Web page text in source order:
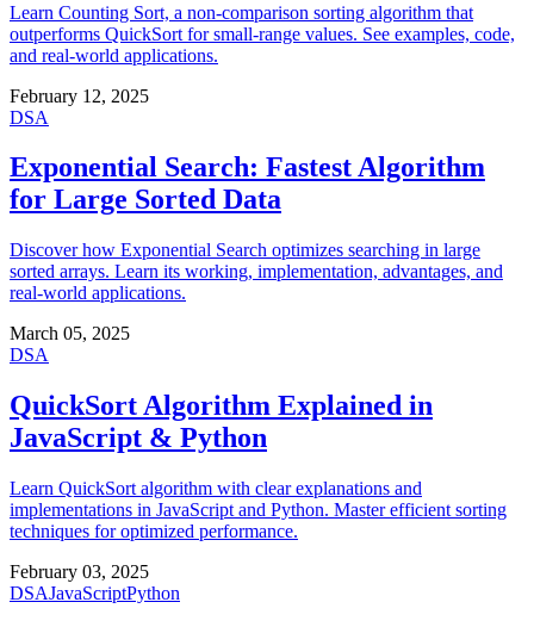
Learn Counting Sort, a non-comparison sorting algorithm that
outperforms QuickSort for small-range values. See examples, code,
and real-world applications.
February 12, 2025
DSA
Exponential Search: Fastest Algorithm
for Large Sorted Data
Discover how Exponential Search optimizes searching in large
sorted arrays. Learn its working, implementation, advantages, and
real-world applications.
March 05, 2025
DSA
QuickSort Algorithm Explained in
JavaScript & Python
Learn QuickSort algorithm with clear explanations and
implementations in JavaScript and Python. Master efficient sorting
techniques for optimized performance.
February 03, 2025
DSAJavaScriptPython